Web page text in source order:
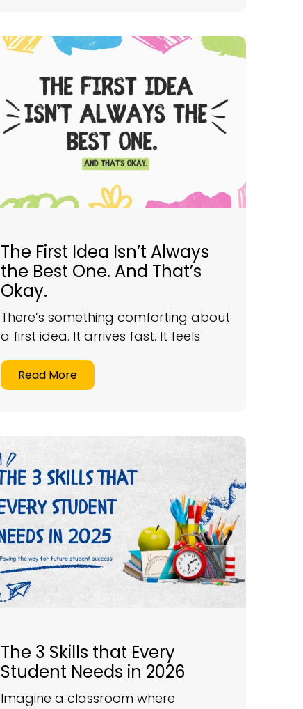
The First Idea Isn’t Always
the Best One. And That’s
Okay.
There’s something comforting about
a first idea. It arrives fast. It feels
Read More
The 3 Skills that Every
Student Needs in 2026
Imagine a classroom where